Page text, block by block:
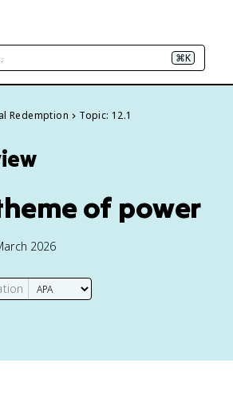
⌘K
Redemption Topic: 12.1
of power
2026